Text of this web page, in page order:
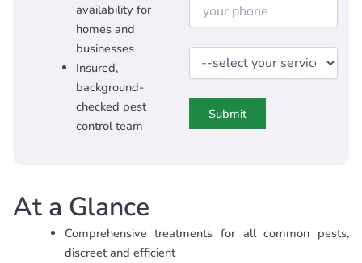
availability for
homes and
businesses
Insured,
background-
checked pest
control team
At a Glance
Comprehensive treatments for all common pests,
discreet and efficient